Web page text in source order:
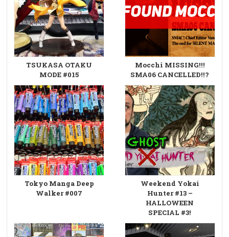
TSUKASA OTAKU
MODE #015
Mocchi MISSING!!!
SMA06 CANCELLED!!?
Tokyo Manga Deep
Walker #007
Weekend Yokai
Hunter #13 –
HALLOWEEN
SPECIAL #3!